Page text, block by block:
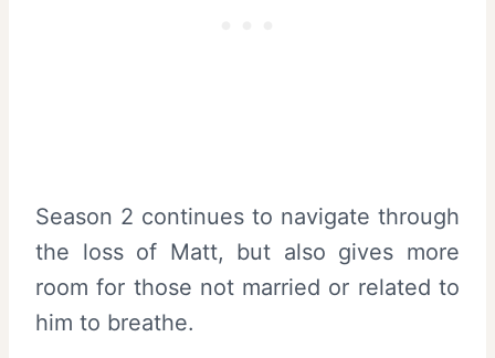
Season 2 continues to navigate through
the loss of Matt, but also gives more
room for those not married or related to
him to breathe.